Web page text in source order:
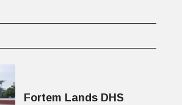
Fortem Lands DHS